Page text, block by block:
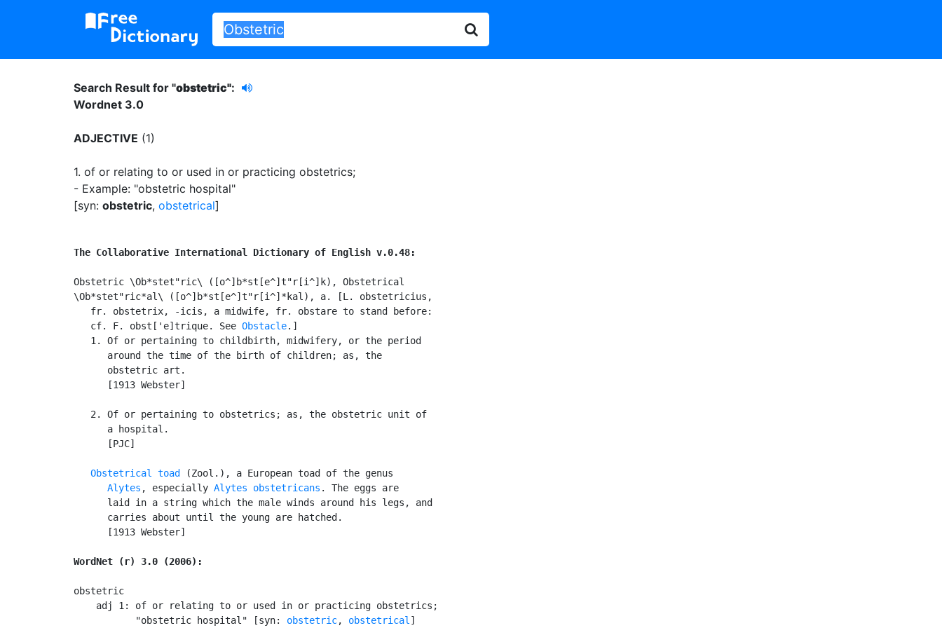
Search Result for "obstetric":
Wordnet 3.0
ADJECTIVE (1)
1. of or relating to or used in or practicing obstetrics;
- Example: "obstetric hospital"
[syn: obstetric, obstetrical]
The Collaborative International Dictionary of English v.0.48:
Obstetric \Ob*stet"ric\ ([o^]b*st[e^]t"r[i^]k), Obstetrical
\Ob*stet"ric*al\ ([o^]b*st[e^]t"r[i^]*kal), a. [L. obstetricius,
   fr. obstetrix, -icis, a midwife, fr. obstare to stand before:
   cf. F. obst['e]trique. See
Obstacle.]
   1. Of or pertaining to childbirth, midwifery, or the period
      around the time of the birth of children; as, the
      obstetric art.
      [1913 Webster]
   2. Of or pertaining to obstetrics; as, the obstetric unit of
      a hospital.
      [PJC]
Obstetrical toad
(Zool.), a European toad of the genus
Alytes , especially Alytes obstetricans . The eggs are
      laid in a string which the male winds around his legs, and
      carries about until the young are hatched.
      [1913 Webster]
WordNet (r) 3.0 (2006):
obstetric
    adj 1: of or relating to or used in or practicing obstetrics;
           "obstetric hospital" [syn:
obstetric, obstetrical ]